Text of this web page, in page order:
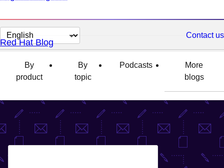
Change
page
language
Contact us
Red Hat Blog
By
product
By
topic
Podcasts
More
blogs